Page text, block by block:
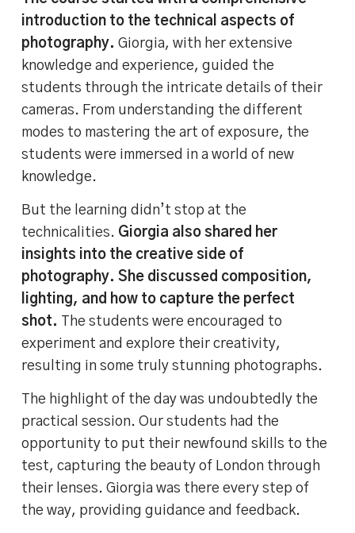
introduction to the technical aspects of
photography. Giorgia, with her extensive
knowledge and experience, guided the
students through the intricate details of their
cameras. From understanding the different
modes to mastering the art of exposure, the
students were immersed in a world of new
knowledge.
But the learning didn’t stop at the
technicalities. Giorgia also shared her
insights into the creative side of
photography. She discussed composition,
lighting, and how to capture the perfect
shot. The students were encouraged to
experiment and explore their creativity,
resulting in some truly stunning photographs.
The highlight of the day was undoubtedly the
practical session. Our students had the
opportunity to put their newfound skills to the
test, capturing the beauty of London through
their lenses. Giorgia was there every step of
the way, providing guidance and feedback.